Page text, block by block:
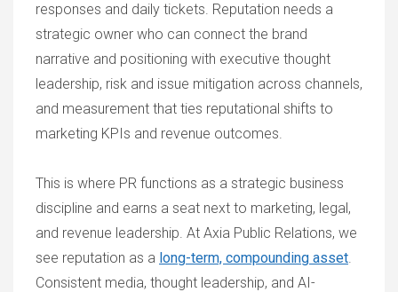
responses and daily tickets. Reputation needs a
strategic owner who can connect the brand
narrative and positioning with executive thought
leadership, risk and issue mitigation across channels,
and measurement that ties reputational shifts to
marketing KPIs and revenue outcomes.
This is where PR functions as a strategic business
discipline and earns a seat next to marketing, legal,
and revenue leadership. At Axia Public Relations, we
see reputation as a long-term, compounding asset.
Consistent media, thought leadership, and AI-